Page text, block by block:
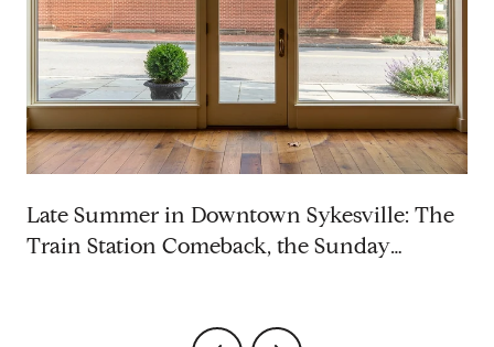
Late Summer in Downtown Sykesville: The
Train Station Comeback, the Sunday